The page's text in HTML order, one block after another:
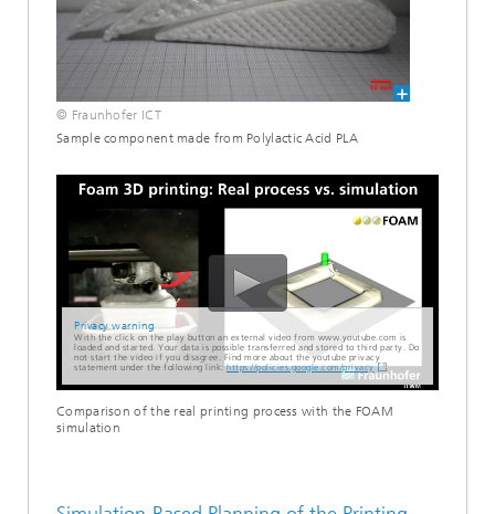
© Fraunhofer ICT
Sample component made from Polylactic Acid PLA
Privacy warning
With the click on the play button an external video from www.youtube.com is
loaded and started. Your data is possible transferred and stored to third party. Do
not start the video if you disagree. Find more about the youtube privacy
statement under the following link:https://policies.google.com/privacy
Comparison of the real printing process with the FOAM
simulation